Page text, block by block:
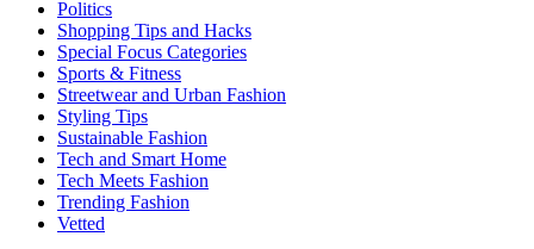
Politics
Shopping Tips and Hacks
Special Focus Categories
Sports & Fitness
Streetwear and Urban Fashion
Styling Tips
Sustainable Fashion
Tech and Smart Home
Tech Meets Fashion
Trending Fashion
Vetted